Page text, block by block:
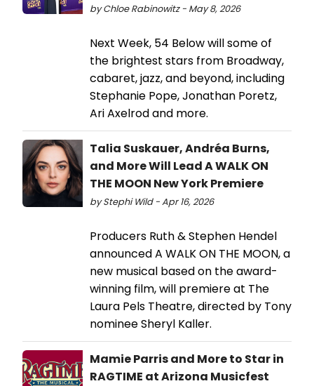
by Chloe Rabinowitz - May 8, 2026
Next Week, 54 Below will some of
the brightest stars from Broadway,
cabaret, jazz, and beyond, including
Stephanie Pope, Jonathan Poretz,
Ari Axelrod and more.
Talia Suskauer, Andréa Burns,
and More Will Lead A WALK ON
THE MOON New York Premiere
by Stephi Wild - Apr 16, 2026
Producers Ruth & Stephen Hendel
announced A WALK ON THE MOON, a
new musical based on the award-
winning film, will premiere at The
Laura Pels Theatre, directed by Tony
nominee Sheryl Kaller.
Mamie Parris and More to Star in
RAGTIME at Arizona Musicfest